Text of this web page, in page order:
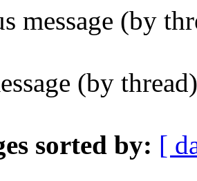
message (by
(by
sorted by: [